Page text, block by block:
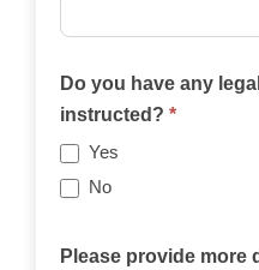
the
case
be
funded
Do you have any
instructed? *
Yes
No
Please provide more